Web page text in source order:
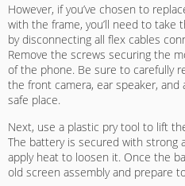
However, if you’ve chosen to
with the frame, you’ll need to take
by disconnecting all flex cables
Remove the screws securing the
of the phone. Be sure to carefully
the front camera, ear speaker,
safe place.
Next, use a plastic pry tool to lift
The battery is secured with strong
apply heat to loosen it. Once the
old screen assembly and prepare